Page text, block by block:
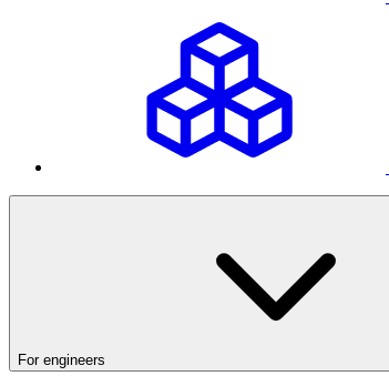
For engineers